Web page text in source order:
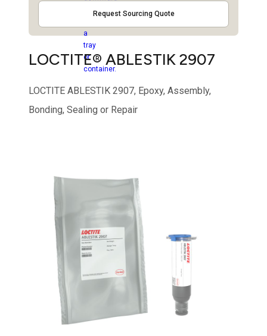
Request Sourcing Quote
LOCTITE® ABLESTIK 2907
LOCTITE ABLESTIK 2907, Epoxy, Assembly,
Bonding, Sealing or Repair